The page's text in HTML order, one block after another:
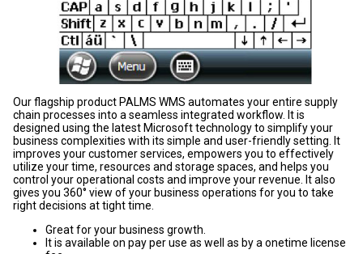
Our flagship product PALMS WMS automates your entire supply
chain processes into a seamless integrated workflow. It is
designed using the latest Microsoft technology to simplify your
business complexities with its simple and user-friendly setting. It
improves your customer services, empowers you to effectively
utilize your time, resources and storage spaces, and helps you
control your operational costs and improve your revenue. It also
gives you 360° view of your business operations for you to take
right decisions at tight time.
Great for your business growth.
It is available on pay per use as well as by a onetime license